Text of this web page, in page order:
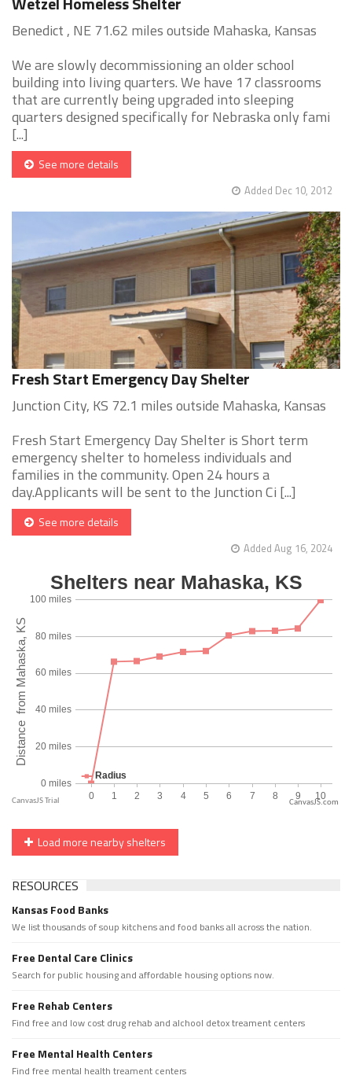
Benedict , NE 71.62 miles outside Mahaska, Kansas
We are slowly decommissioning an older school
building into living quarters. We have 17 classrooms
that are currently being upgraded into sleeping
quarters designed specifically for Nebraska only fami
[...]
See more details
Added Dec 10, 2012
Fresh Start Emergency Day Shelter
Junction City, KS 72.1 miles outside Mahaska, Kansas
Fresh Start Emergency Day Shelter is Short term
emergency shelter to homeless individuals and
families in the community. Open 24 hours a
day.Applicants will be sent to the Junction Ci [...]
See more details
Added Aug 16, 2024
CanvasJS.com
Load more nearby shelters
RESOURCES
Kansas Food Banks
We list thousands of soup kitchens and food banks all across the nation.
Free Dental Care Clinics
Search for public housing and affordable housing options now.
Free Rehab Centers
Find free and low cost drug rehab and alchool detox treament centers
Free Mental Health Centers
Find free mental health treament centers